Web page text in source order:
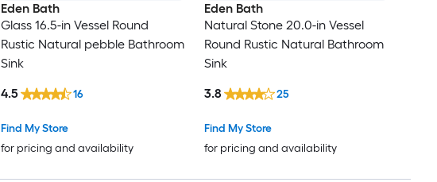
Eden Bath
Glass 16.5-in Vessel Round
Rustic Natural pebble Bathroom
Sink
Find My Store
for pricing and availability
4.5 16
Eden Bath
Natural Stone 20.0-in Vessel
Round Rustic Natural Bathroom
Sink
Find My Store
for pricing and availability
3.8 25